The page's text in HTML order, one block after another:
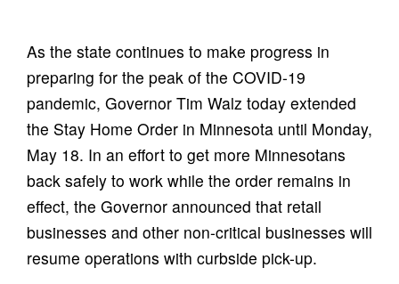
As the state continues to make progress in
preparing for the peak of the COVID-19
pandemic, Governor Tim Walz today extended
the Stay Home Order in Minnesota until Monday,
May 18. In an effort to get more Minnesotans
back safely to work while the order remains in
effect, the Governor announced that retail
businesses and other non-critical businesses will
resume operations with curbside pick-up.